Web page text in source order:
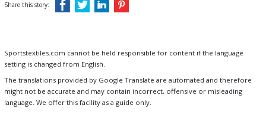
Share this story:
Sportstextiles.com cannot be held responsible for content if the language
setting is changed from English.
The translations provided by Google Translate are automated and therefore
might not be accurate and may contain incorrect, offensive or misleading
language. We offer this facility as a guide only.